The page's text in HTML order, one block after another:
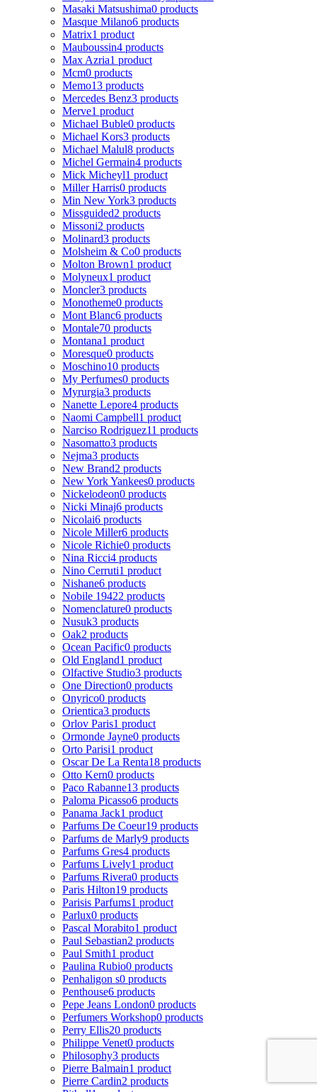
Masaki Matsushima0 products
Masque Milano6 products
Matrix1 product
Mauboussin4 products
Max Azria1 product
Mcm0 products
Memo13 products
Mercedes Benz3 products
Merve1 product
Michael Buble0 products
Michael Kors3 products
Michael Malul8 products
Michel Germain4 products
Mick Micheyl1 product
Miller Harris0 products
Min New York3 products
Missguided2 products
Missoni2 products
Molinard3 products
Molsheim & Co0 products
Molton Brown1 product
Molyneux1 product
Moncler3 products
Monotheme0 products
Mont Blanc6 products
Montale70 products
Montana1 product
Moresque0 products
Moschino10 products
My Perfumes0 products
Myrurgia3 products
Nanette Lepore4 products
Naomi Campbell1 product
Narciso Rodriguez11 products
Nasomatto3 products
Nejma3 products
New Brand2 products
New York Yankees0 products
Nickelodeon0 products
Nicki Minaj6 products
Nicolai6 products
Nicole Miller6 products
Nicole Richie0 products
Nina Ricci4 products
Nino Cerruti1 product
Nishane6 products
Nobile 19422 products
Nomenclature0 products
Nusuk3 products
Oak2 products
Ocean Pacific0 products
Old England1 product
Olfactive Studio3 products
One Direction0 products
Onyrico0 products
Orientica3 products
Orlov Paris1 product
Ormonde Jayne0 products
Orto Parisi1 product
Oscar De La Renta18 products
Otto Kern0 products
Paco Rabanne13 products
Paloma Picasso6 products
Panama Jack1 product
Parfums De Coeur19 products
Parfums de Marly9 products
Parfums Gres4 products
Parfums Lively1 product
Parfums Rivera0 products
Paris Hilton19 products
Parisis Parfums1 product
Parlux0 products
Pascal Morabito1 product
Paul Sebastian2 products
Paul Smith1 product
Paulina Rubio0 products
Penhaligon s0 products
Penthouse6 products
Pepe Jeans London0 products
Perfumers Workshop0 products
Perry Ellis20 products
Philippe Venet0 products
Philosophy3 products
Pierre Balmain1 product
Pierre Cardin2 products